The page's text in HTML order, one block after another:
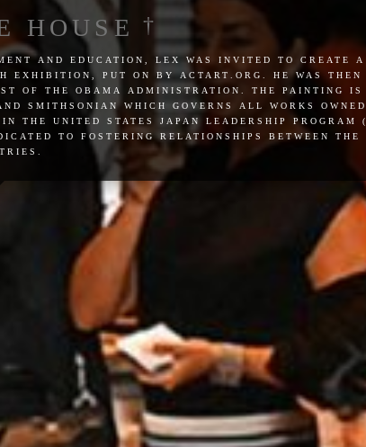
HOUSE
and education, lex was invited to create a
exhibition, put on by actart.org. he was then
of the obama administration. the painting is
smithsonian which governs all works owned
the united states japan leadership program (
to fostering relationships between the